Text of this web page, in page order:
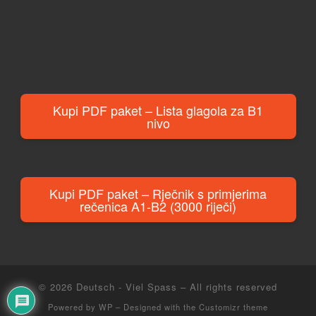
Kupi PDF paket – Lista glagola za B1
nivo
Kupi PDF paket – Rječnik s primjerima
rečenica A1-B2 (3000 riječi)
© 2026 Deutsch - Viel Spass – All rights reserved
Powered by WP – Designed with the Customizr theme